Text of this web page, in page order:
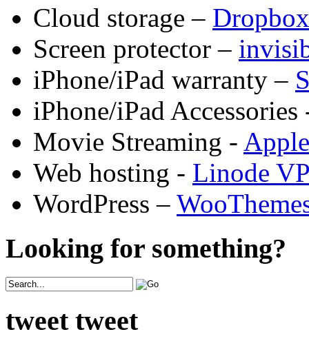
Cloud storage – Dropbox
Screen protector –
iPhone/iPad warranty –
iPhone/iPad
Movie Streaming -
Web hosting - Linode
WordPress –
Looking for something?
tweet tweet